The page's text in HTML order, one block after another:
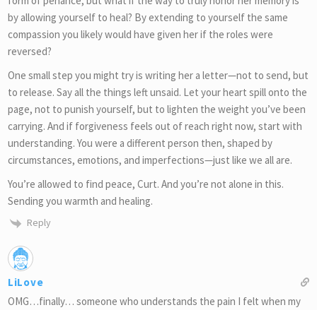
by allowing yourself to heal? By extending to yourself the same
compassion you likely would have given her if the roles were
reversed?
One small step you might try is writing her a letter—not to send, but
to release. Say all the things left unsaid. Let your heart spill onto the
page, not to punish yourself, but to lighten the weight you’ve been
carrying. And if forgiveness feels out of reach right now, start with
understanding. You were a different person then, shaped by
circumstances, emotions, and imperfections—just like we all are.
You’re allowed to find peace, Curt. And you’re not alone in this.
Sending you warmth and healing.
Reply
LiLove
OMG…finally… someone who understands the pain I felt when my